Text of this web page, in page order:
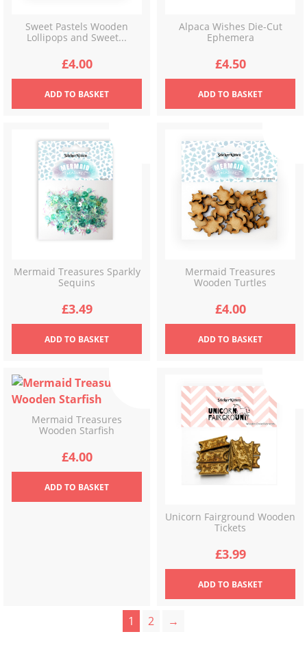
Sweet Pastels Wooden
Lollipops and Sweet...
£4.00
ADDTO BASKET
Alpaca Wishes Die-Cut
Ephemera
£4.50
ADDTO BASKET
Mermaid Treasures Sparkly
Sequins
£3.49
ADDTO BASKET
Mermaid Treasures
Wooden Turtles
£4.00
ADDTO BASKET
Mermaid Treasures
Wooden Starfish
£4.00
ADDTO BASKET
Unicorn Fairground Wooden
Tickets
£3.99
ADDTO BASKET
1 2 →